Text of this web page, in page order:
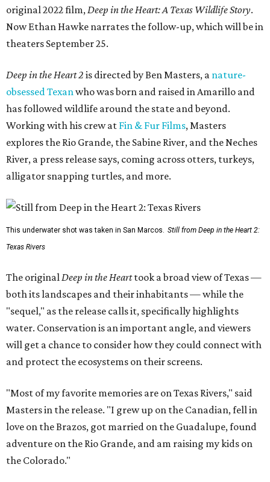
original 2022 film,Deep in the Heart: A Texas Wildlife Story.
Now Ethan Hawke narrates the follow-up, which will be in
theaters September 25.
Deep in the Heart 2 is directed by Ben Masters, a nature-
obsessed Texanwho was born and raised in Amarillo and
has followed wildlife around the state and beyond.
Working with his crew at Fin & Fur Films, Masters
explores the Rio Grande, the Sabine River, and the Neches
River, a press release says, coming across otters, turkeys,
alligator snapping turtles, and more.
This underwater shot was taken in San Marcos. Still from Deep in the Heart 2:
Texas Rivers
The originalDeep in the Hearttook a broad view of Texas —
both its landscapes and their inhabitants — while the
"sequel," as the release calls it, specifically highlights
water. Conservation is an important angle, and viewers
will get a chance to consider how they could connect with
and protect the ecosystems on their screens.
"Most of my favorite memories are on Texas Rivers," said
Masters in the release. "I grew up on the Canadian, fell in
love on the Brazos, got married on the Guadalupe, found
adventure on the Rio Grande, and am raising my kids on
the Colorado."